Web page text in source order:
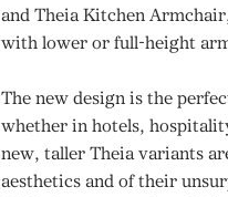
and Theia Kitchen
with lower or full-height
The new design is the
whether in hotels,
new, taller Theia variants
aesthetics and of their